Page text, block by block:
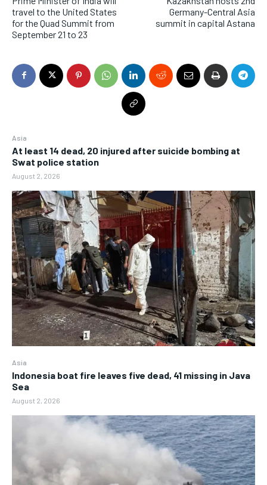
IMPORTANT LINKS
TRENDING TOPIC
DIPLOMACY
UNITED NATIONS
G20 _G7_BRICS
WORLD
IMPORTANT LINKS
TRENDING TOPIC
DIPLOMACY
UNITED NATIONS
WORLD
IMPORTANT LINKS
TRENDING TOPIC
DIPLOMACY
UNITED NATIONS
WORLD
Asia
At least 14 dead, 20 injured after suicide bombing at
Swat police station
August 2, 2026
Asia
Indonesia boat fire leaves five dead, 41 missing in Java
Sea
August 2, 2026
travel to the United States
for the Quad Summit from
September 21 to 23
Germany-Central Asia
summit in capital Astana